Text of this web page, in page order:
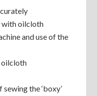
with oilcloth
and use of the
oilcloth
the ‘boxy’